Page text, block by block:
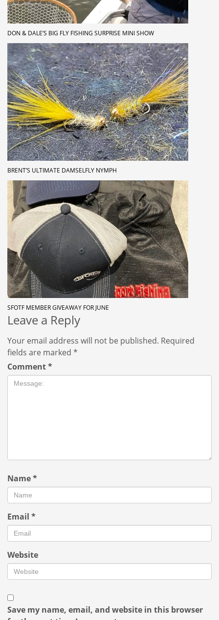
DON & DALE’S BIG FLY FISHING SURPRISE MINI SHOW
BRENT’S ULTIMATE DAMSELFLY NYMPH
SFOTF MEMBER GIVEAWAY FOR JUNE
Leave a Reply
Your email address will not be published. Required
fields are marked *
Comment*
Name*
Email *
Website
Save my name, email, and website in this browser